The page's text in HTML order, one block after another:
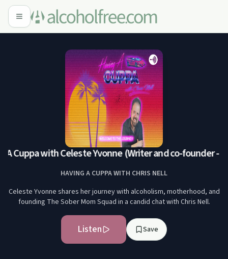
Cuppa with Celeste Yvonne (Writer and co-founder -
HAVING A CUPPA WITH CHRIS NELL
Celeste Yvonne shares her journey with alcoholism, motherhood, and
founding The Sober Mom Squad in a candid chat with Chris Nell.
Listen Save